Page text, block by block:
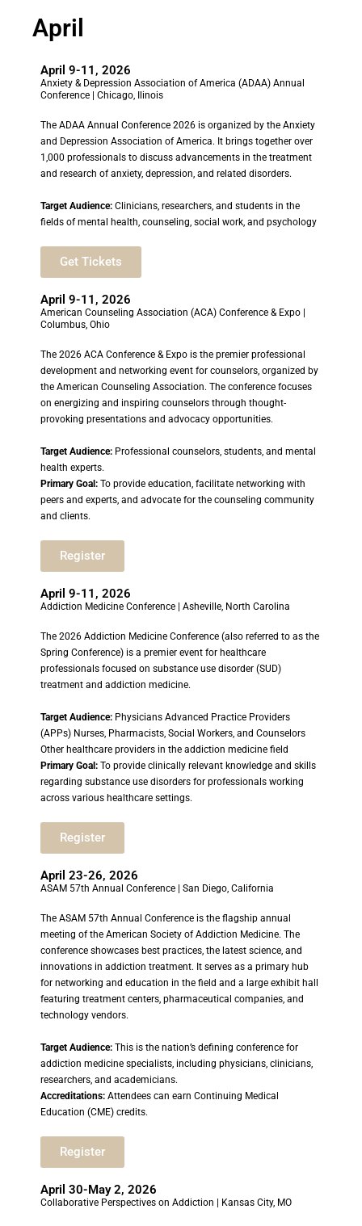
April
April 9-11, 2026
Anxiety & Depression Association of America (ADAA) Annual
Conference | Chicago, Ilinois
The ADAA Annual Conference 2026 is organized by the Anxiety
and Depression Association of America. It brings together over
1,000 professionals to discuss advancements in the treatment
and research of anxiety, depression, and related disorders.
Target Audience: Clinicians, researchers, and students in the
fields of mental health, counseling, social work, and psychology
Get Tickets
April 9-11, 2026
American Counseling Association (ACA) Conference & Expo |
Columbus, Ohio
The 2026 ACA Conference & Expo is the premier professional
development and networking event for counselors, organized by
the American Counseling Association. The conference focuses
on energizing and inspiring counselors through thought-
provoking presentations and advocacy opportunities.
Target Audience: Professional counselors, students, and mental
health experts.
Primary Goal: To provide education, facilitate networking with
peers and experts, and advocate for the counseling community
and clients.
Register
April 9-11, 2026
Addiction Medicine Conference | Asheville, North Carolina
The 2026 Addiction Medicine Conference (also referred to as the
Spring Conference) is a premier event for healthcare
professionals focused on substance use disorder (SUD)
treatment and addiction medicine.
Target Audience: Physicians Advanced Practice Providers
(APPs) Nurses, Pharmacists, Social Workers, and Counselors
Other healthcare providers in the addiction medicine field
Primary Goal: To provide clinically relevant knowledge and skills
regarding substance use disorders for professionals working
across various healthcare settings.
Register
April 23-26, 2026
ASAM 57th Annual Conference | San Diego, California
The ASAM 57th Annual Conference is the flagship annual
meeting of the American Society of Addiction Medicine. The
conference showcases best practices, the latest science, and
innovations in addiction treatment. It serves as a primary hub
for networking and education in the field and a large exhibit hall
featuring treatment centers, pharmaceutical companies, and
technology vendors.
Target Audience: This is the nation’s defining conference for
addiction medicine specialists, including physicians, clinicians,
researchers, and academicians.
Accreditations: Attendees can earn Continuing Medical
Education (CME) credits.
Register
April 30-May 2, 2026
Collaborative Perspectives on Addiction | Kansas City, MO